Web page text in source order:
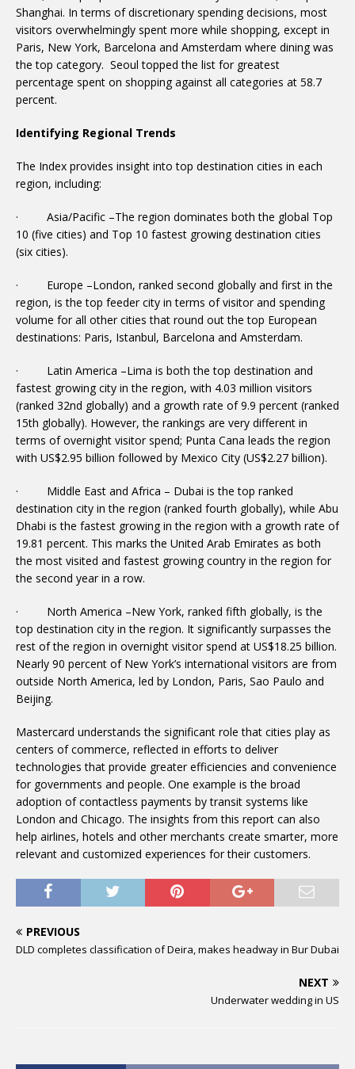
Shanghai. In terms of discretionary spending decisions, most
visitors overwhelmingly spent more while shopping, except in
Paris, New York, Barcelona and Amsterdam where dining was
the top category. Seoul topped the list for greatest
percentage spent on shopping against all categories at 58.7
percent.
Identifying Regional Trends
The Index provides insight into top destination cities in each
region, including:
· Asia/Pacific –The region dominates both the global Top
10 (five cities) and Top 10 fastest growing destination cities
(six cities).
· Europe –London, ranked second globally and first in the
region, is the top feeder city in terms of visitor and spending
volume for all other cities that round out the top European
destinations: Paris, Istanbul, Barcelona and Amsterdam.
· Latin America –Lima is both the top destination and
fastest growing city in the region, with 4.03 million visitors
(ranked 32nd globally) and a growth rate of 9.9 percent (ranked
15th globally). However, the rankings are very different in
terms of overnight visitor spend; Punta Cana leads the region
with US$2.95 billion followed by Mexico City (US$2.27 billion).
· Middle East and Africa – Dubai is the top ranked
destination city in the region (ranked fourth globally), while Abu
Dhabi is the fastest growing in the region with a growth rate of
19.81 percent. This marks the United Arab Emirates as both
the most visited and fastest growing country in the region for
the second year in a row.
· North America –New York, ranked fifth globally, is the
top destination city in the region. It significantly surpasses the
rest of the region in overnight visitor spend at US$18.25 billion.
Nearly 90 percent of New York’s international visitors are from
outside North America, led by London, Paris, Sao Paulo and
Beijing.
Mastercard understands the significant role that cities play as
centers of commerce, reflected in efforts to deliver
technologies that provide greater efficiencies and convenience
for governments and people. One example is the broad
adoption of contactless payments by transit systems like
London and Chicago. The insights from this report can also
help airlines, hotels and other merchants create smarter, more
relevant and customized experiences for their customers.
PREVIOUS
DLD completes classification of Deira, makes headway in Bur Dubai
NEXT
Underwater wedding in US